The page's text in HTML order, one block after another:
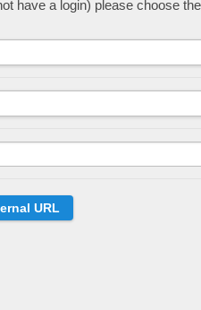
have a login) please choose